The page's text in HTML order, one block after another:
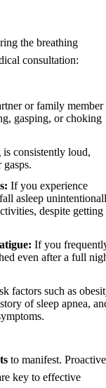
the breathing
consultation:
or family member
gasping, or choking
consistently loud,
If you experience
asleep
despite getting
If you
even after a full
factors such as
of sleep apnea,
to manifest. Proactive
key to effective